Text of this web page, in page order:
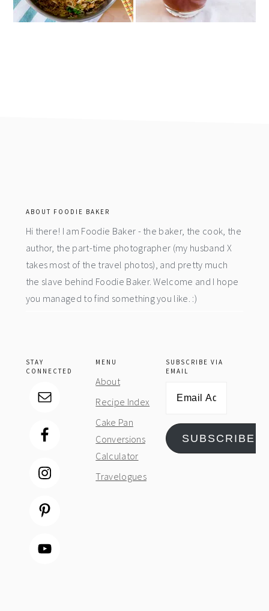
ABOUT FOODIE BAKER
Hi there! I am Foodie Baker - the baker, the cook, the
author, the part-time photographer (my husband X
takes most of the travel photos), and pretty much
the slave behind Foodie Baker. Welcome and I hope
you managed to find something you like. :)
STAY
CONNECTED
MENU
About
Recipe Index
Cake Pan
Conversions
Calculator
Travelogues
SUBSCRIBE VIA
EMAIL
SUBSCRIBE